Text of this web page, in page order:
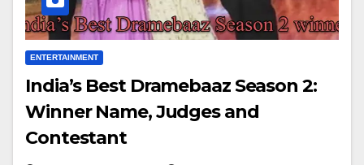
ENTERTAINMENT
India’s Best Dramebaaz Season 2:
Winner Name, Judges and
Contestant